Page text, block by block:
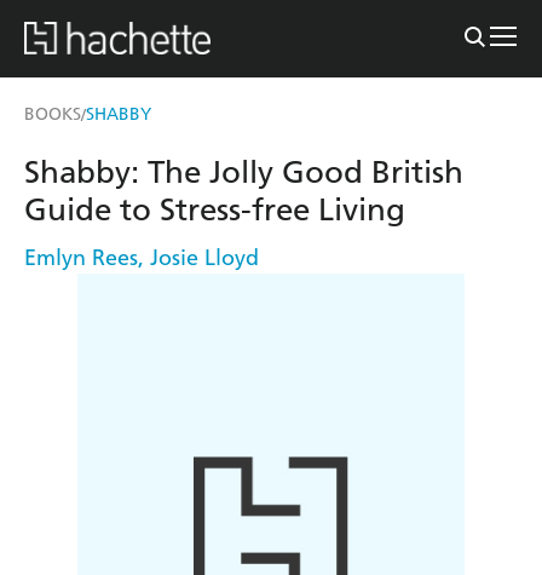
BOOKS/SHABBY
Shabby: The Jolly Good British
Guide to Stress-free Living
Emlyn Rees, Josie Lloyd